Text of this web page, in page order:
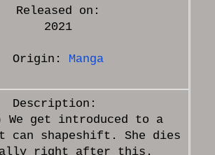
Released on:
2021
Origin: Manga
We get introduced to a
can shapeshift. She dies